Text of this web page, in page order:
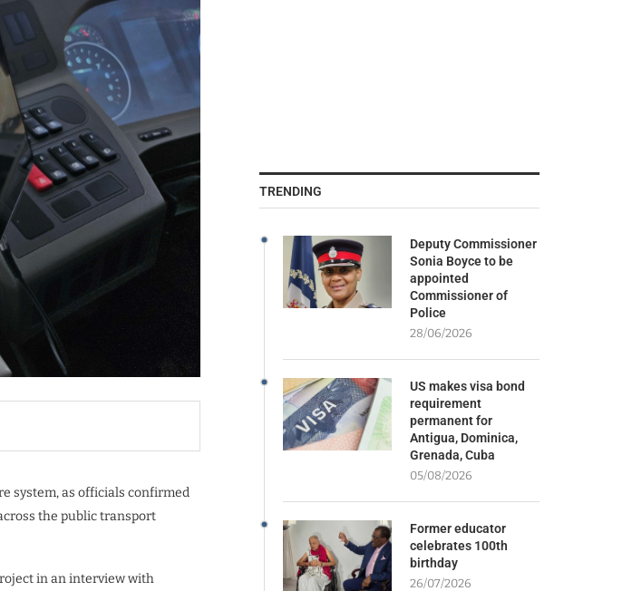
system, as officials confirmed
the public transport
in an interview with
TRENDING
Deputy Commissioner
Sonia Boyce to be
appointed
Commissioner of
Police
28/06/2026
US makes visa bond
requirement
permanent for
Antigua, Dominica,
Grenada, Cuba
05/08/2026
Former educator
celebrates 100th
birthday
26/07/2026